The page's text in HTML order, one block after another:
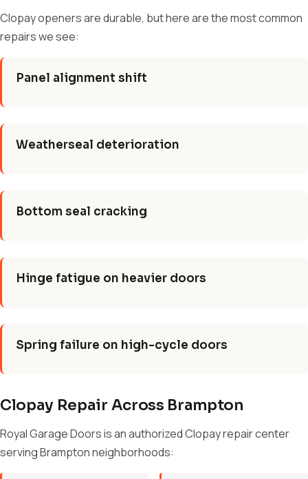
Clopay openers are durable, but here are the most common
repairs we see:
Panel alignment shift
Weatherseal deterioration
Bottom seal cracking
Hinge fatigue on heavier doors
Spring failure on high-cycle doors
Clopay Repair Across Brampton
Royal Garage Doors is an authorized Clopay repair center
serving Brampton neighborhoods: